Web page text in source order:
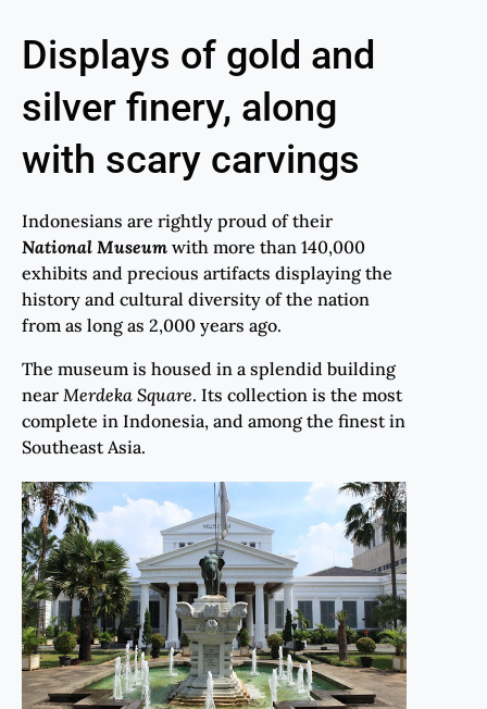
Displays of gold and
silver finery, along
with scary carvings
Indonesians are rightly proud of their
National Museum with more than 140,000
exhibits and precious artifacts displaying the
history and cultural diversity of the nation
from as long as 2,000 years ago.
The museum is housed in a splendid building
near Merdeka Square. Its collection is the most
complete in Indonesia, and among the finest in
Southeast Asia.